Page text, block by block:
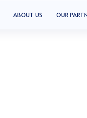
ABOUT US OUR